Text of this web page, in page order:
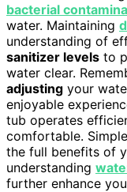
bacterial
water. Maintaining
understanding of
sanitizer levels to
water clear.
adjusting your
enjoyable
tub operates
comfortable.
the full benefits of
understanding
further enhance